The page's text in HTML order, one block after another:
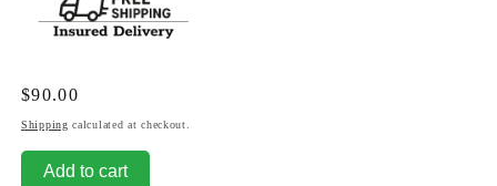
Regular
price
$90.00
Shipping calculated at checkout.
Add to cart